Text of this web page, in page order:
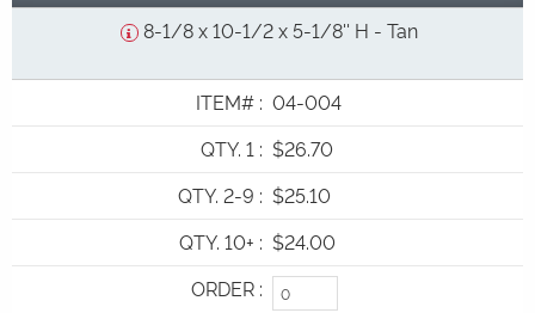
8-1/8 x 10-1/2 x 5-1/8'' H - Tan
ITEM# : 04-004
QTY. 1 : $26.70
QTY. 2-9 : $25.10
QTY. 10+ : $24.00
ORDER :